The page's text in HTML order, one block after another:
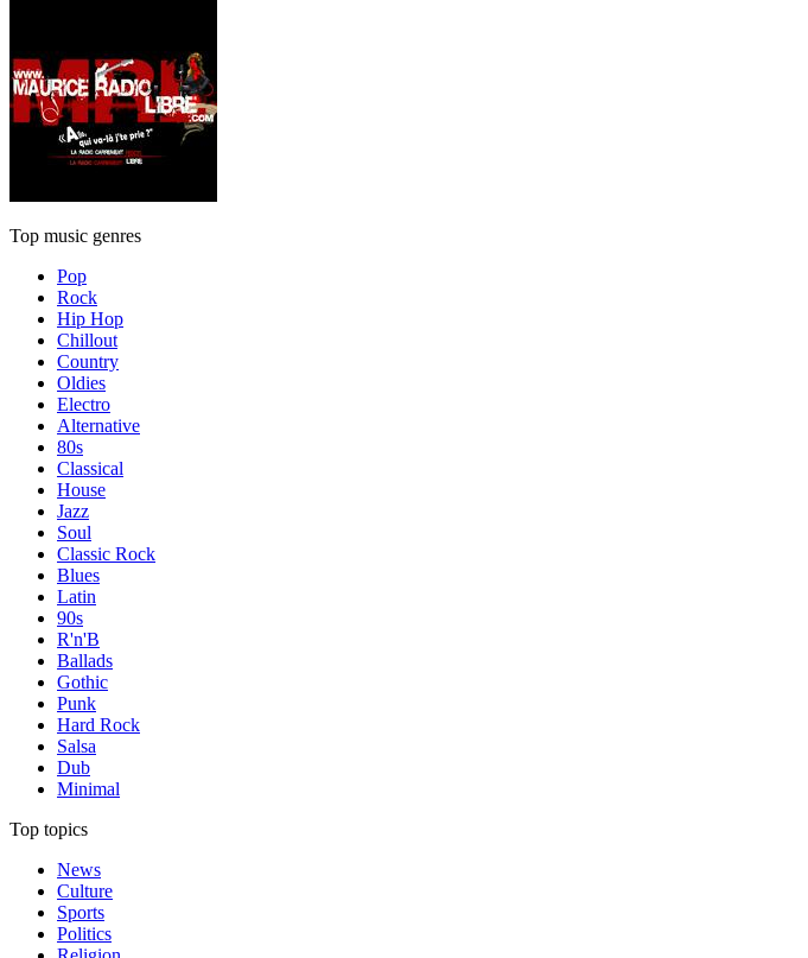
Top music genres
Pop
Rock
Hip Hop
Chillout
Country
Oldies
Electro
Alternative
80s
Classical
House
Jazz
Soul
Classic Rock
Blues
Latin
90s
R'n'B
Ballads
Gothic
Punk
Hard Rock
Salsa
Dub
Minimal
Top topics
News
Culture
Sports
Politics